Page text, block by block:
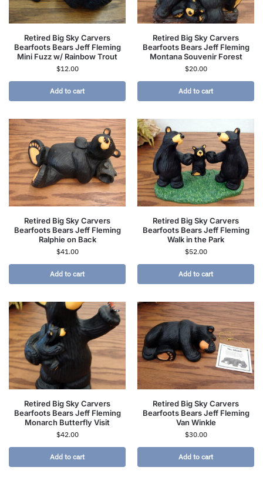
Retired Big Sky Carvers
Bearfoots Bears Jeff Fleming
Mini Fuzz w/ Rainbow Trout
$12.00
Add to cart
Retired Big Sky Carvers
Bearfoots Bears Jeff Fleming
Montana Souvenir Forest
$20.00
Add to cart
Retired Big Sky Carvers
Bearfoots Bears Jeff Fleming
Ralphie on Back
$41.00
Add to cart
Retired Big Sky Carvers
Bearfoots Bears Jeff Fleming
Walk in the Park
$52.00
Add to cart
Retired Big Sky Carvers
Bearfoots Bears Jeff Fleming
Monarch Butterfly Visit
$42.00
Add to cart
Retired Big Sky Carvers
Bearfoots Bears Jeff Fleming
Van Winkle
$30.00
Add to cart